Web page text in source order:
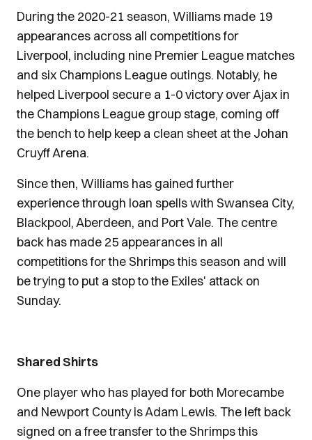
During the 2020-21 season, Williams made 19
appearances across all competitions for
Liverpool, including nine Premier League matches
and six Champions League outings. Notably, he
helped Liverpool secure a 1-0 victory over Ajax in
the Champions League group stage, coming off
the bench to help keep a clean sheet at the Johan
Cruyff Arena.
Since then, Williams has gained further
experience through loan spells with Swansea City,
Blackpool, Aberdeen, and Port Vale. The centre
back has made 25 appearances in all
competitions for the Shrimps this season and will
be trying to put a stop to the Exiles' attack on
Sunday.
Shared Shirts
One player who has played for both Morecambe
and Newport County is Adam Lewis. The left back
signed on a free transfer to the Shrimps this